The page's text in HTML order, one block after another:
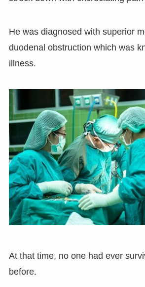
He was diagnosed with superior
duodenal obstruction which was
illness.
At that time, no one had ever
before.